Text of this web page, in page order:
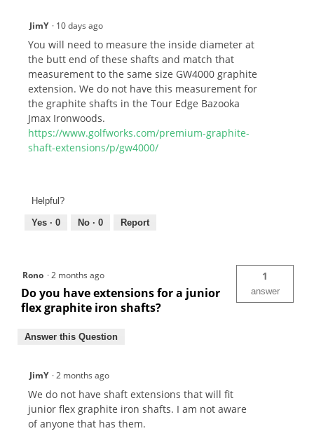
JimY · 10 days ago
You will need to measure the inside diameter at
the butt end of these shafts and match that
measurement to the same size GW4000 graphite
extension. We do not have this measurement for
the graphite shafts in the Tour Edge Bazooka
Jmax Ironwoods.
https://www.golfworks.com/premium-graphite-
shaft-extensions/p/gw4000/
Helpful?
Yes · 0 No · 0 Report
Rono ·2 months ago
Do you have extensions for a junior
flex graphite iron shafts?
1
answer
Answer this Question
JimY ·2 months ago
We do not have shaft extensions that will fit
junior flex graphite iron shafts. I am not aware
of anyone that has them.